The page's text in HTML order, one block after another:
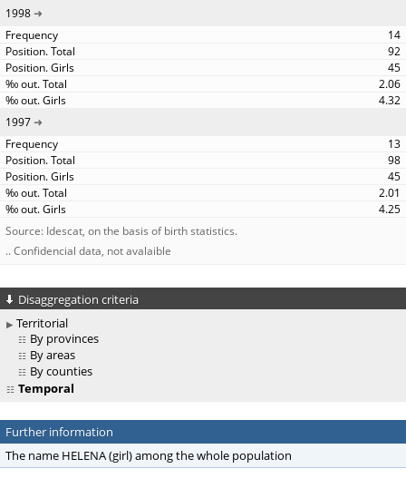
1998
14
92
45
2.06
4.32
1997
13
98
45
2.01
4.25
Source: Idescat, on the basis of birth statistics.
.. Confidencial data, not avalaible
Disaggregation criteria
Territorial
By provinces
By areas
By counties
Temporal
Further information
The name HELENA (girl) among the whole population